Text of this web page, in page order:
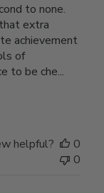
to none.
extra
achievement
of
to be che...
helpful?
0
0